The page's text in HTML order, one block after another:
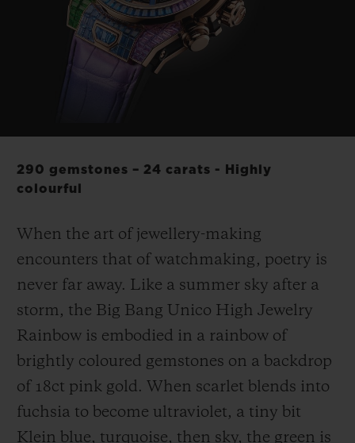
290 gemstones – 24 carats - Highly
colourful
When the art of jewellery-making
encounters that of watchmaking, poetry is
never far away. Like a summer sky after a
storm, the Big Bang Unico High Jewelry
Rainbow is embodied in a rainbow of
brightly coloured gemstones on a backdrop
of 18ct pink gold. When scarlet blends into
fuchsia to become ultraviolet, a tiny bit
Klein blue, turquoise, then sky, the green is
BIG BANG
SUMMER MULTI-
COLORED CERAMIC
BIG BANG
PEACH CERAMIC
JOIN HUBLOTISTA, EXTEND WARRANTY
EXPECTED DELIVERY
SECURE PAYMENT